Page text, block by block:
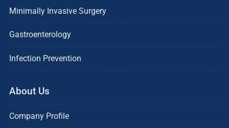
Minimally Invasive Surgery
Gastroenterology
Infection Prevention
About Us
Company Profile